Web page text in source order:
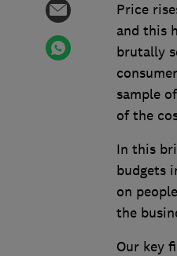
Price
and this
brutally
sample
of the
In this
budgets
on
the
Our key